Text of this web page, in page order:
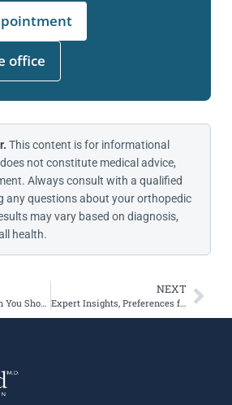
office
This content is for informational
not constitute medical advice,
Always consult with a qualified
any questions about your orthopedic
may vary based on diagnosis,
health.
How To Know When You Should Have a Torn Meniscus Surgically Repaired
NEXT
Expert Insights, Preferences for BEAR Technique